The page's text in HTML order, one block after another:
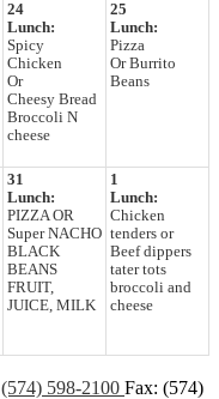
24
Lunch:
Spicy
Chicken
Or
Cheesy Bread
Broccoli N
cheese
25
Lunch:
Pizza
Or Burrito
Beans
31
Lunch:
PIZZA OR
Super NACHO
BLACK
BEANS
FRUIT,
JUICE, MILK
1
Lunch:
Chicken
tenders or
Beef dippers
tater tots
broccoli and
cheese
(574) 598-2100 Fax: (574)